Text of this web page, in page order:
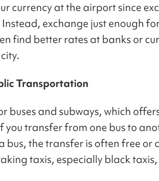
currency at the airport since
exchange just enough
find better rates at banks or
Transportation
buses and subways, which
you transfer from one bus to
bus, the transfer is often free or
taxis, especially black taxis,